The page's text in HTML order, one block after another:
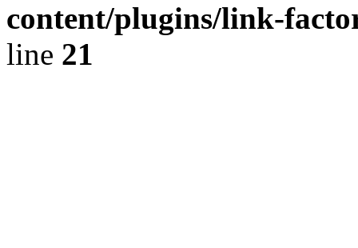
content/plugins/link-
line 21